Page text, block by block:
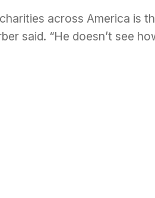
across America is
said. “He doesn’t see